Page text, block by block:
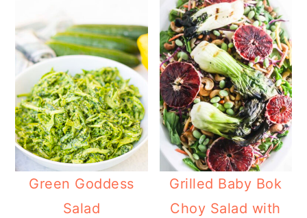
Green Goddess
Salad
Grilled Baby Bok
Choy Salad with